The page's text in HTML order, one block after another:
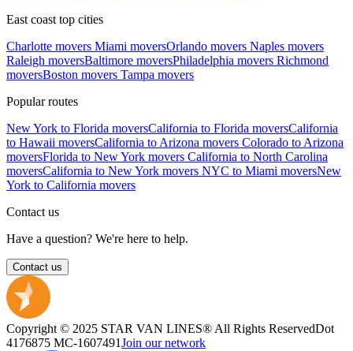
East coast top cities
Charlotte movers Miami moversOrlando movers Naples movers
Raleigh moversBaltimore moversPhiladelphia movers Richmond
moversBoston movers Tampa movers
Popular routes
New York to Florida moversCalifornia to Florida moversCalifornia
to Hawaii moversCalifornia to Arizona movers Colorado to Arizona
moversFlorida to New York movers California to North Carolina
moversCalifornia to New York movers NYC to Miami moversNew
York to California movers
Contact us
Have a question? We're here to help.
Contact us
Copyright © 2025 STAR VAN LINES® All Rights ReservedDot
4176875 MC-1607491Join our network